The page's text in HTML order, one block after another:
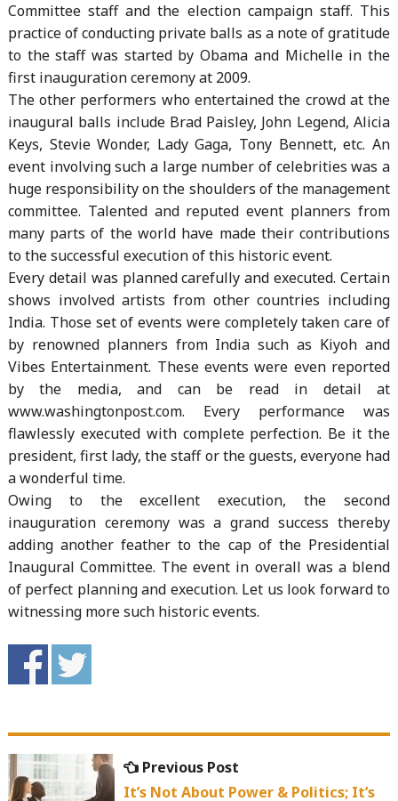
Committee staff and the election campaign staff. This
practice of conducting private balls as a note of gratitude
to the staff was started by Obama and Michelle in the
first inauguration ceremony at 2009.
The other performers who entertained the crowd at the
inaugural balls include Brad Paisley, John Legend, Alicia
Keys, Stevie Wonder, Lady Gaga, Tony Bennett, etc. An
event involving such a large number of celebrities was a
huge responsibility on the shoulders of the management
committee. Talented and reputed event planners from
many parts of the world have made their contributions
to the successful execution of this historic event.
Every detail was planned carefully and executed. Certain
shows involved artists from other countries including
India. Those set of events were completely taken care of
by renowned planners from India such as Kiyoh and
Vibes Entertainment. These events were even reported
by the media, and can be read in detail at
www.washingtonpost.com. Every performance was
flawlessly executed with complete perfection. Be it the
president, first lady, the staff or the guests, everyone had
a wonderful time.
Owing to the excellent execution, the second
inauguration ceremony was a grand success thereby
adding another feather to the cap of the Presidential
Inaugural Committee. The event in overall was a blend
of perfect planning and execution. Let us look forward to
witnessing more such historic events.
Post
navigation
Previous PostPrevious
post:
It’s Not About Power & Politics; It’s